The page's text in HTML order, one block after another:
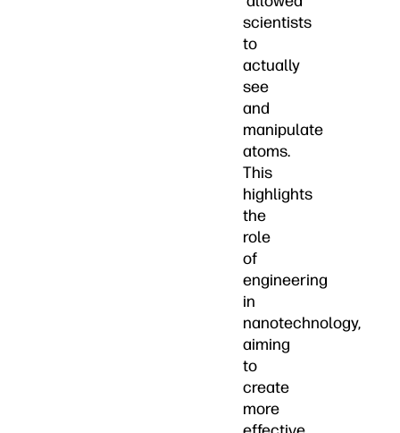
scientists
to
actually
see
and
manipulate
atoms.
This
highlights
the
role
of
engineering
in
nanotechnology,
aiming
to
create
more